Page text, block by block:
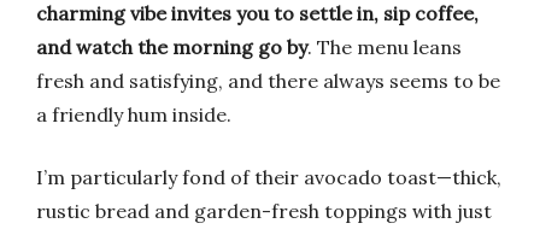
charming vibe invites you to settle in, sip coffee,
and watch the morning go by. The menu leans
fresh and satisfying, and there always seems to be
a friendly hum inside.
I’m particularly fond of their avocado toast—thick,
rustic bread and garden-fresh toppings with just